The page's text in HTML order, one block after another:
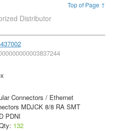
Top of Page ↑
Distributor
Connectors / Ethernet
MDJCK 8/8 RA SMT
PDNI
132